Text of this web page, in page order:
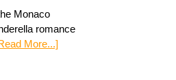
Monaco
romance
More...]